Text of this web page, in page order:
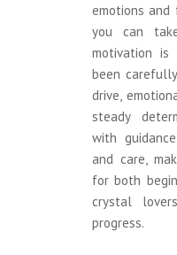
emotions and
you can
motivation is
been
drive,
steady
with
and care,
for both
crystal
progress.